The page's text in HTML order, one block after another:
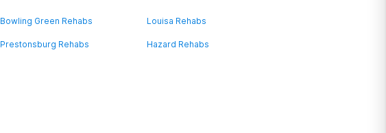
Bowling Green Rehabs Louisa Rehabs
Prestonsburg Rehabs Hazard Rehabs